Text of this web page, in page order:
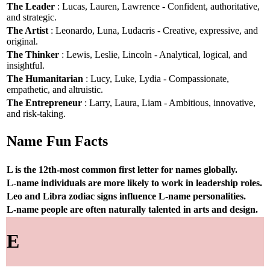
The Leader : Lucas, Lauren, Lawrence - Confident, authoritative,
and strategic.
The Artist : Leonardo, Luna, Ludacris - Creative, expressive, and
original.
The Thinker : Lewis, Leslie, Lincoln - Analytical, logical, and
insightful.
The Humanitarian : Lucy, Luke, Lydia - Compassionate,
empathetic, and altruistic.
The Entrepreneur : Larry, Laura, Liam - Ambitious, innovative,
and risk-taking.
Name Fun Facts
L is the 12th-most common first letter for names globally.
L-name individuals are more likely to work in leadership roles.
Leo and Libra zodiac signs influence L-name personalities.
L-name people are often naturally talented in arts and design.
E